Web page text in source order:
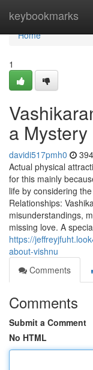
keybookmarks
Home
Home
1
a Mystery
davidi517pmh0
Actual physical
for this mainly
life by considering
Relationships:
misunderstandings,
missing love. A
https://
about-vishnu
Comments
Comments
Submit a Comment
No HTML